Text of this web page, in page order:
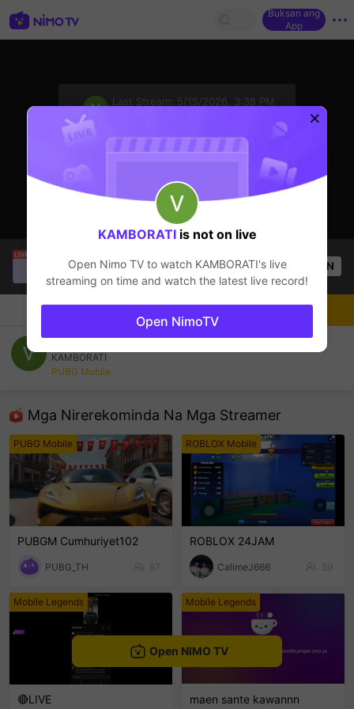
Buksan ang
App
Last Stream:
5/15/2026, 3:38 PM
is live!
PUBG
1.6k Views OPEN
Chat Streamer
KAMBORATI
PUBG Mobile
Mga Nirerekominda Na Mga Streamer
PUBG Mobile
PUBGM Cumhuriyet102
PUBG_TH 57
ROBLOX Mobile
ROBLOX 24JAM
CallmeJ666 59
Mobile Legends
🔴LIVE
Mobile Legends
maen sante kawannn
Sundan
Open NIMO TV
KAMBORATIis not on live
Open Nimo TV to watch KAMBORATI's live
streaming on time and watch the latest live record!
Open NimoTV
sentinelEnd